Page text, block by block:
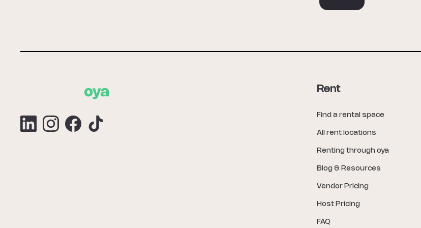
Rent
Find a rental space
All rent locations
Renting through oya
Blog & Resources
Vendor Pricing
Host Pricing
FAQ